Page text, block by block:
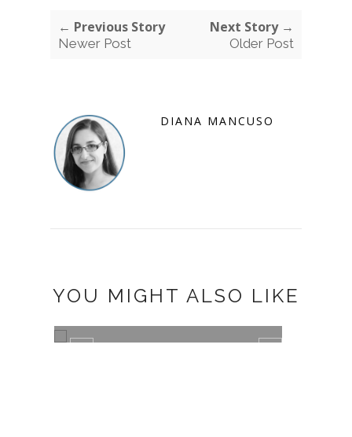
← Previous Story
Newer Post
Next Story →
Older Post
DIANA MANCUSO
YOU MIGHT ALSO LIKE